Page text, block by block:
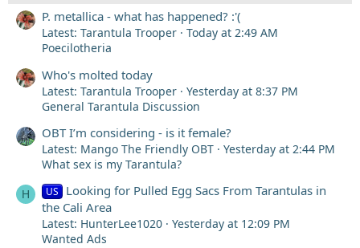
P. metallica - what has happened? :'(
Latest: Tarantula Trooper
Today at 2:49 AM
Poecilotheria
Who's molted today
Latest: Tarantula Trooper
Yesterday at 8:37 PM
General Tarantula Discussion
OBT I’m considering - is it female?
Latest: Mango The Friendly OBT
Yesterday at 2:44 PM
What sex is my Tarantula?
H US Looking for Pulled Egg Sacs From Tarantulas in
the Cali Area
Latest: HunterLee1020
Yesterday at 12:09 PM
Wanted Ads